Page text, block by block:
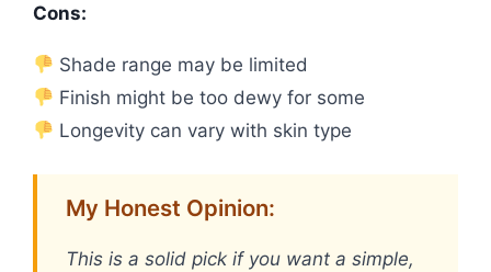
Cons:
Shade range may be limited
Finish might be too dewy for some
Longevity can vary with skin type
My Honest Opinion:
This is a solid pick if you want a simple,